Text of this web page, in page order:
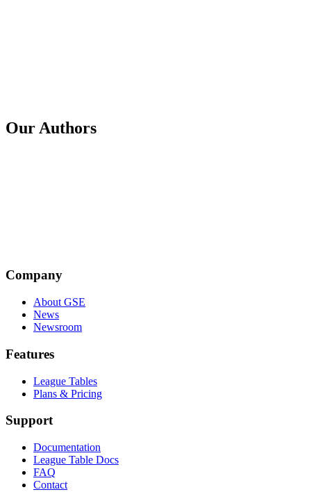
Our Authors
Company
About GSE
News
Newsroom
Features
League Tables
Plans & Pricing
Support
Documentation
League Table Docs
FAQ
Contact